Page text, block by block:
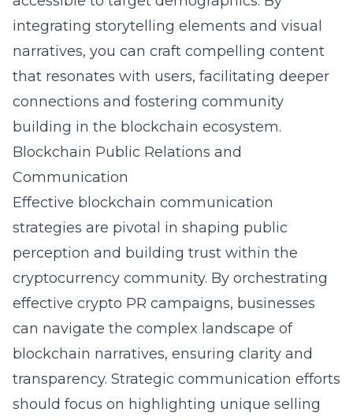
integrating storytelling elements and visual
narratives, you can craft compelling content
that resonates with users, facilitating deeper
connections and fostering community
building in the blockchain ecosystem.
Blockchain Public Relations and
Communication
Effective blockchain communication
strategies are pivotal in shaping public
perception and building trust within the
cryptocurrency community. By orchestrating
effective crypto PR campaigns, businesses
can navigate the complex landscape of
blockchain narratives, ensuring clarity and
transparency. Strategic communication efforts
should focus on highlighting unique selling